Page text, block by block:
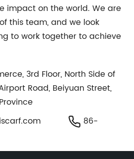
impact on the world. We are
this team, and we look
to work together to achieve
3rd Floor, North Side of
Road, Beiyuan Street,
86-